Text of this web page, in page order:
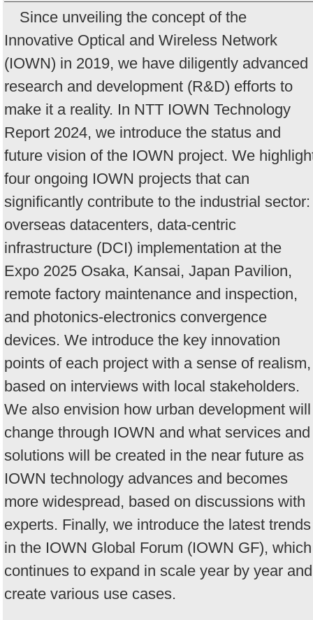
Since unveiling the concept of the
Innovative Optical and Wireless Network
(IOWN) in 2019, we have diligently advanced
research and development (R&D) efforts to
make it a reality. In NTT IOWN Technology
Report 2024, we introduce the status and
future vision of the IOWN project. We
four ongoing IOWN projects that can
significantly contribute to the industrial sector:
overseas datacenters, data-centric
infrastructure (DCI) implementation at the
Expo 2025 Osaka, Kansai, Japan Pavilion,
remote factory maintenance and inspection,
and photonics-electronics convergence
devices. We introduce the key innovation
points of each project with a sense of realism,
based on interviews with local stakeholders.
We also envision how urban development will
change through IOWN and what services and
solutions will be created in the near future as
IOWN technology advances and becomes
more widespread, based on discussions with
experts. Finally, we introduce the latest trends
in the IOWN Global Forum (IOWN GF), which
continues to expand in scale year by year and
create various use cases.